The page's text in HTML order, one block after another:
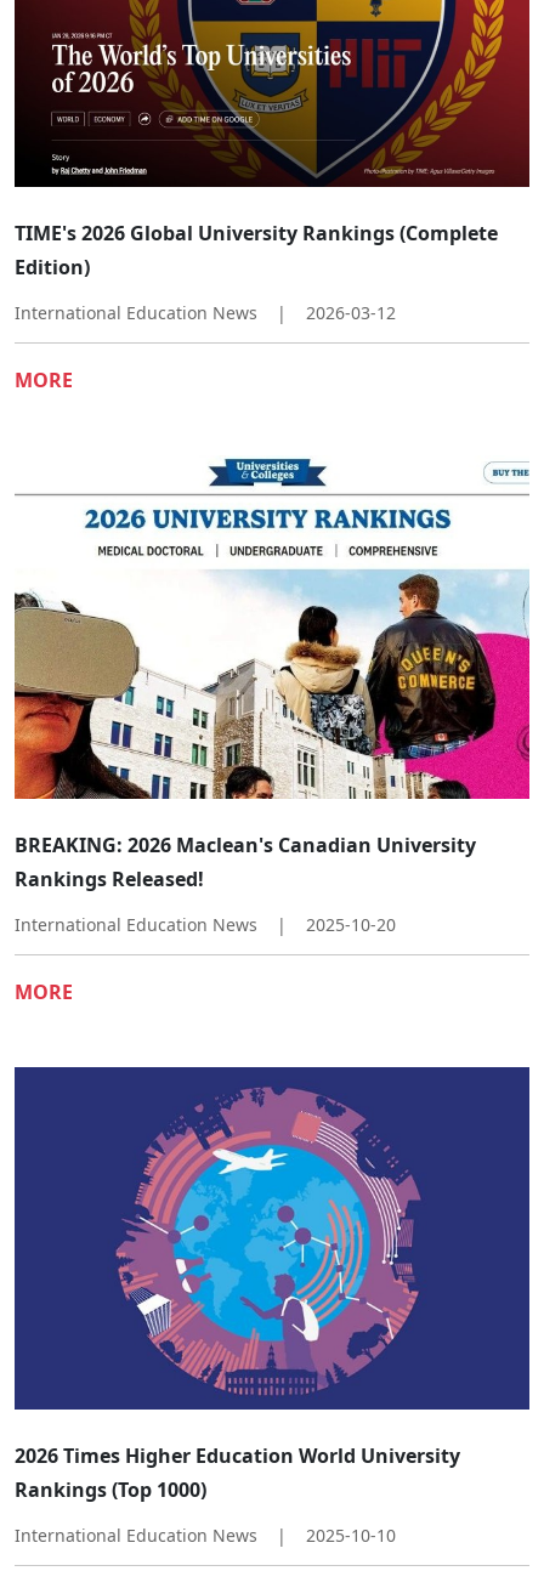
TIME's 2026 Global University Rankings (Complete
Edition)
International Education News | 2026-03-12
MORE
​​BREAKING: 2026 Maclean's Canadian University
Rankings Released!​
International Education News | 2025-10-20
MORE
​​2026 Times Higher Education World University
Rankings (Top 1000)​
International Education News | 2025-10-10